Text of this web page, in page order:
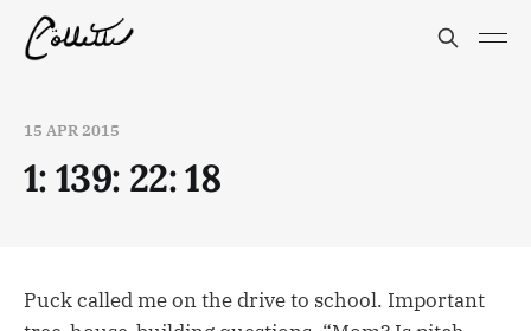
15 APR 2015
1: 139: 22: 18
Puck called me on the drive to school. Important